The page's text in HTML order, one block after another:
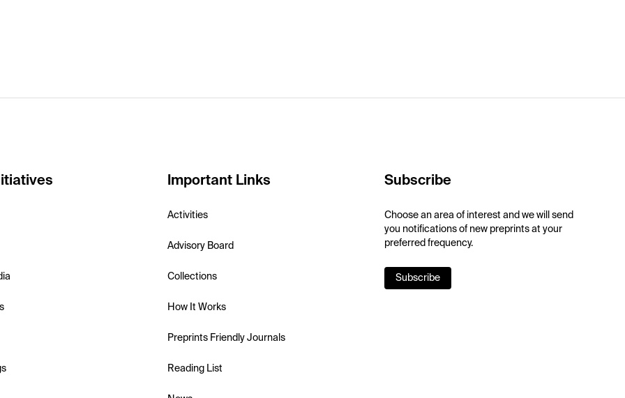
Important Links
Activities
Advisory Board
Collections
How It Works
Preprints Friendly Journals
Reading List
Subscribe
Choose an area of interest and we will send
you notifications of new preprints at your
preferred frequency.
Subscribe